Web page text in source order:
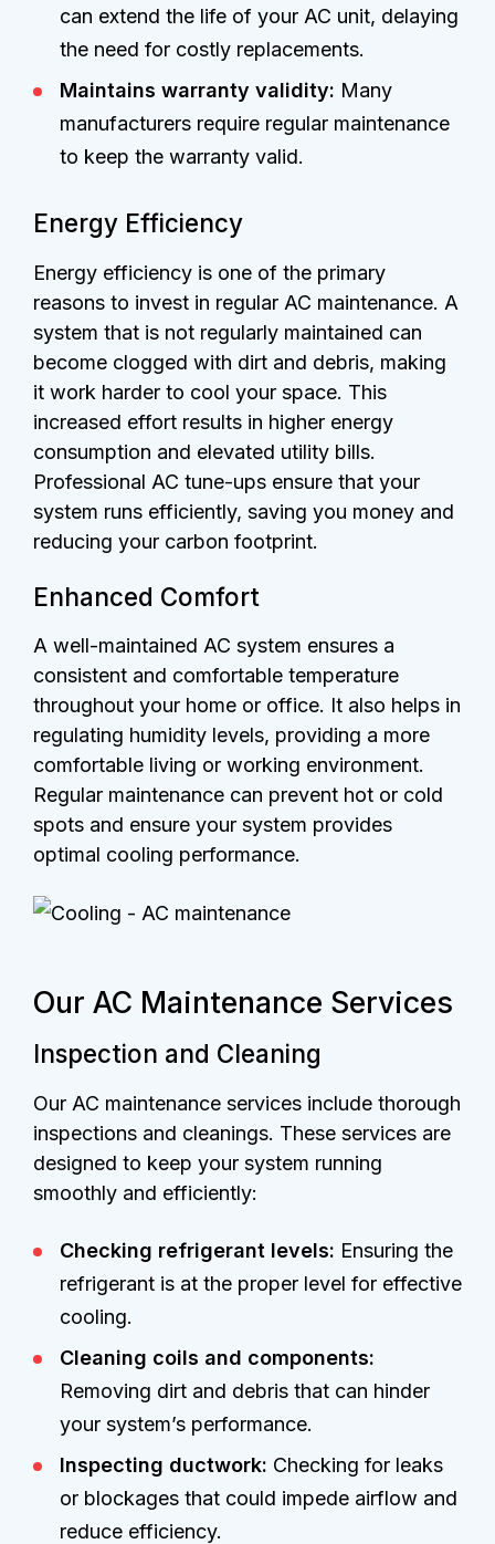
can extend the life of your AC unit, delaying
the need for costly replacements.
Maintains warranty validity: Many
manufacturers require regular maintenance
to keep the warranty valid.
Energy Efficiency
Energy efficiency is one of the primary
reasons to invest in regular AC maintenance. A
system that is not regularly maintained can
become clogged with dirt and debris, making
it work harder to cool your space. This
increased effort results in higher energy
consumption and elevated utility bills.
Professional AC tune-ups ensure that your
system runs efficiently, saving you money and
reducing your carbon footprint.
Enhanced Comfort
A well-maintained AC system ensures a
consistent and comfortable temperature
throughout your home or office. It also helps in
regulating humidity levels, providing a more
comfortable living or working environment.
Regular maintenance can prevent hot or cold
spots and ensure your system provides
optimal cooling performance.
Our AC Maintenance Services
Inspection and Cleaning
Our AC maintenance services include thorough
inspections and cleanings. These services are
designed to keep your system running
smoothly and efficiently:
Checking refrigerant levels: Ensuring the
refrigerant is at the proper level for effective
cooling.
Cleaning coils and components:
Removing dirt and debris that can hinder
your system’s performance.
Inspecting ductwork: Checking for leaks
or blockages that could impede airflow and
reduce efficiency.